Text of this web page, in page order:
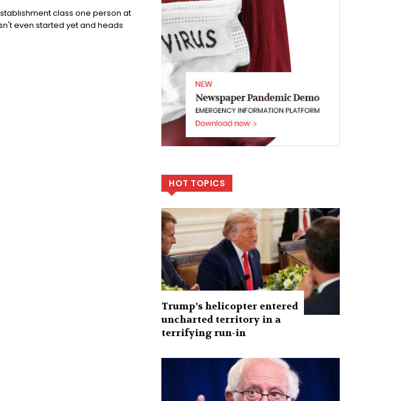
class one person at
even started yet and heads
HOT TOPICS
Trump’s helicopter entered
uncharted territory in a
terrifying run-in